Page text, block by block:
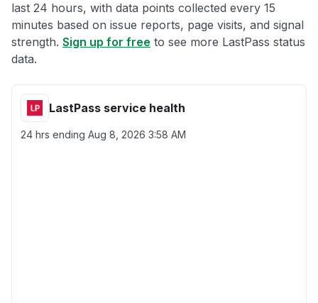
last 24 hours, with data points collected every 15
minutes based on issue reports, page visits, and signal
strength. Sign up for free to see more LastPass status
data.
LastPass service health
24 hrs ending Aug 8, 2026 3:58 AM